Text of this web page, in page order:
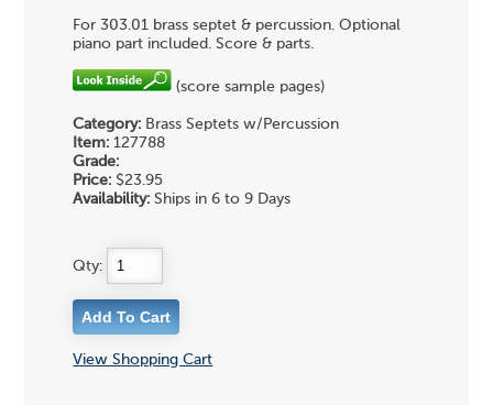
For 303.01 brass septet & percussion. Optional
piano part included. Score & parts.
(score sample pages)
Category: Brass Septets w/Percussion
Item: 127788
Grade:
Price: $23.95
Availability: Ships in 6 to 9 Days
Qty:
View Shopping Cart